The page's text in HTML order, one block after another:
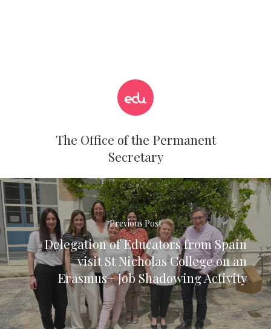
The Office of the Permanent
Secretary
Previous Post
Delegation of Educators from Spain
visit St Nicholas College on an
Erasmus+ Job Shadowing Activity